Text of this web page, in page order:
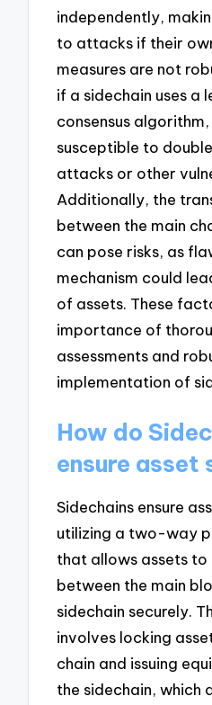
independently,
to attacks if their
measures are not
if a sidechain uses a
consensus
susceptible to
attacks or other
Additionally, the
between the main
can pose risks, as
mechanism could
of assets. These
importance of
assessments and
implementation of
How do
ensure asset
Sidechains ensure
utilizing a two-way
that allows assets
between the main
sidechain securely.
involves locking
chain and issuing
the sidechain, which